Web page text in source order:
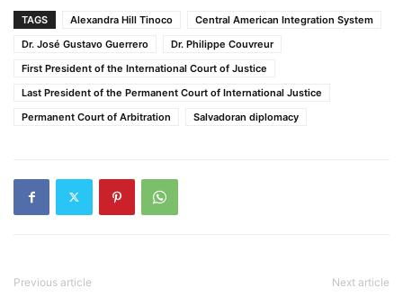
TAGS Alexandra Hill Tinoco
Central American Integration System
Dr. José Gustavo Guerrero
Dr. Philippe Couvreur
First President of the International Court of Justice
Last President of the Permanent Court of International Justice
Permanent Court of Arbitration
Salvadoran diplomacy
Previous article Next article